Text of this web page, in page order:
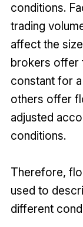
conditions.
trading
affect the
brokers offer
constant for
others offer
adjusted
conditions.
Therefore,
used to
different